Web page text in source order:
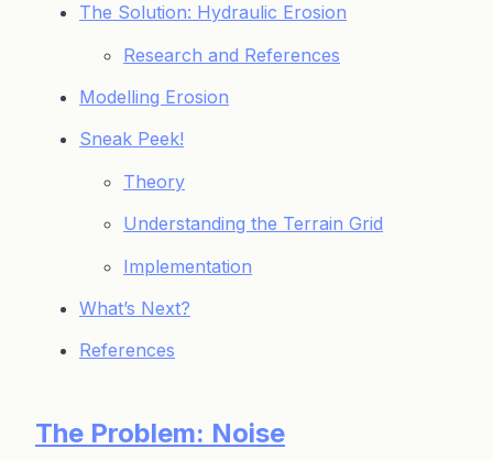
The Solution: Hydraulic Erosion
Research and References
Modelling Erosion
Sneak Peek!
Theory
Understanding the Terrain Grid
Implementation
What’s Next?
References
The Problem: Noise